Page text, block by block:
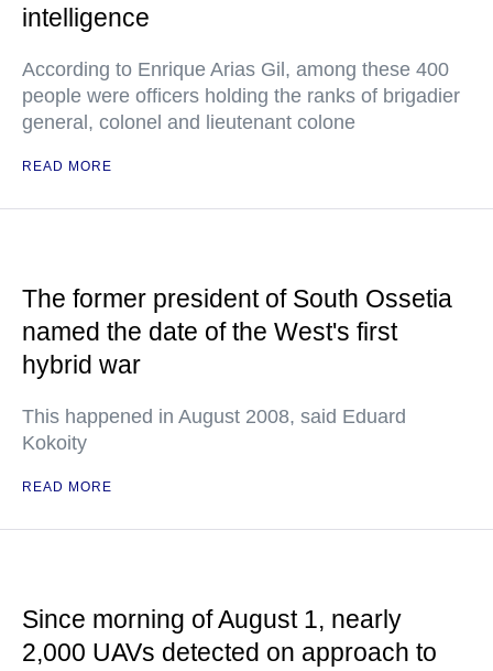
intelligence
According to Enrique Arias Gil, among these 400
people were officers holding the ranks of brigadier
general, colonel and lieutenant colone
READ MORE
The former president of South Ossetia
named the date of the West's first
hybrid war
This happened in August 2008, said Eduard
Kokoity
READ MORE
Since morning of August 1, nearly
2,000 UAVs detected on approach to